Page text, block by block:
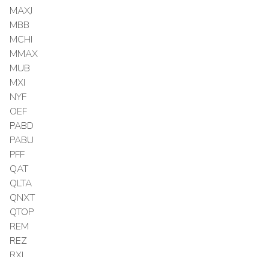
MAXJ
MBB
MCHI
MMAX
MUB
MXI
NYF
OEF
PABD
PABU
PFF
QAT
QLTA
QNXT
QTOP
REM
REZ